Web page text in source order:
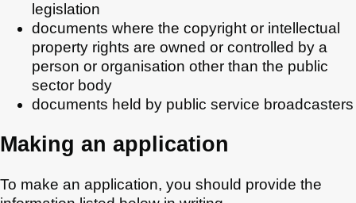
legislation
documents where the copyright or intellectual
property rights are owned or controlled by a
person or organisation other than the public
sector body
documents held by public service broadcasters
Making an application
To make an application, you should provide the